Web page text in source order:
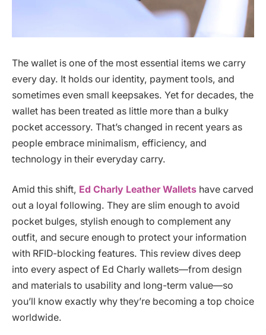
The wallet is one of the most essential items we carry
every day. It holds our identity, payment tools, and
sometimes even small keepsakes. Yet for decades, the
wallet has been treated as little more than a bulky
pocket accessory. That’s changed in recent years as
people embrace minimalism, efficiency, and
technology in their everyday carry.
Amid this shift, Ed Charly Leather Wallets have carved
out a loyal following. They are slim enough to avoid
pocket bulges, stylish enough to complement any
outfit, and secure enough to protect your information
with RFID-blocking features. This review dives deep
into every aspect of Ed Charly wallets—from design
and materials to usability and long-term value—so
you’ll know exactly why they’re becoming a top choice
worldwide.